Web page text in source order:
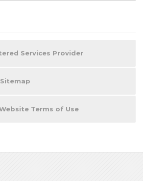
Services Provider
Terms of Use